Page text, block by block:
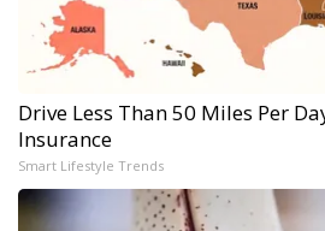
Drive Less Than 50 Miles Per
Insurance
Smart Lifestyle Trends